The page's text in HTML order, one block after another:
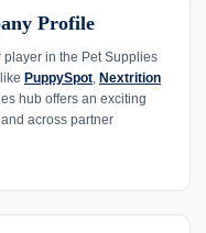
Profile
player in the Pet Supplies
PuppySpot, Nextrition
hub offers an exciting
across partner